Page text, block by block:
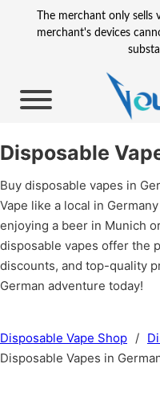
The merchant only sells
merchant's devices
Skip to main content
Skip to footer
Disposable
Buy disposable vapes in
Vape like a local in
enjoying a beer in Munich
disposable vapes offer the
discounts, and top-quality
German adventure today!
Disposable Vape Shop /
Disposable Vapes in